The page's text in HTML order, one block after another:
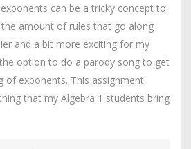
can be a tricky concept to
amount of rules that go along
and a bit more exciting for my
option to do a parody song to get
of exponents. This assignment
that my Algebra 1 students bring